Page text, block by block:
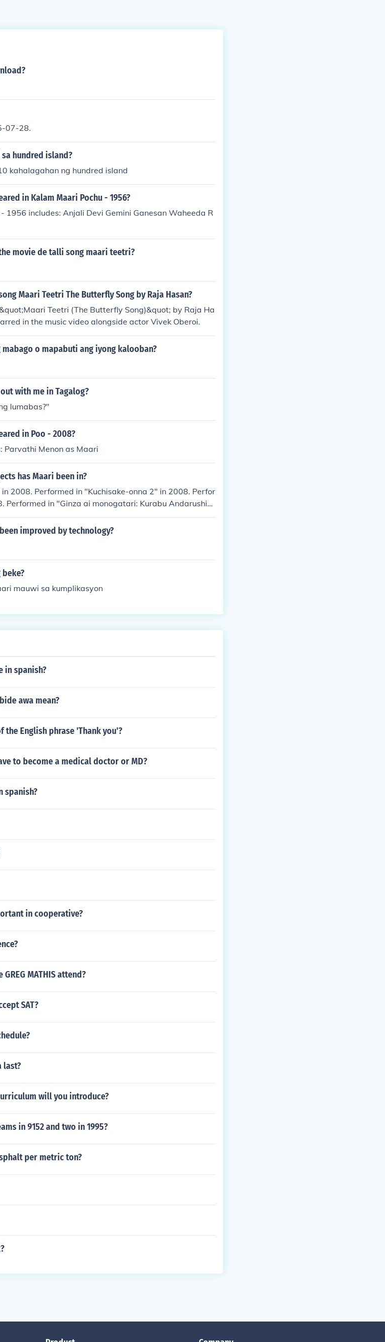
07-28.
hundred island?
kahalagahan ng hundred island
in Kalam Maari Pochu - 1956?
1956 includes: Anjali Devi Gemini Ganesan Waheeda R
movie de talli song maari teetri?
Maari Teetri The Butterfly Song by Raja Hasan?
Teetri (The Butterfly Song)&quot; by Raja Ha
in the music video alongside actor Vivek Oberoi.
o mapabuti ang iyong kalooban?
with me in Tagalog?
lumabas?"
in Poo - 2008?
Parvathi Menon as Maari
has Maari been in?
2008. Performed in "Kuchisake-onna 2" in 2008. Perfor
Performed in "Ginza ai monogatari: Kurabu Andarushi
in 2013. Played Momiji in "Higanjima" in 2013.
improved by technology?
mauwi sa kumplikasyon
in spanish?
awa mean?
English phrase 'Thank you'?
to become a medical doctor or MD?
spanish?
in cooperative?
MATHIS attend?
SAT?
last?
will you introduce?
in 9152 and two in 1995?
per metric ton?